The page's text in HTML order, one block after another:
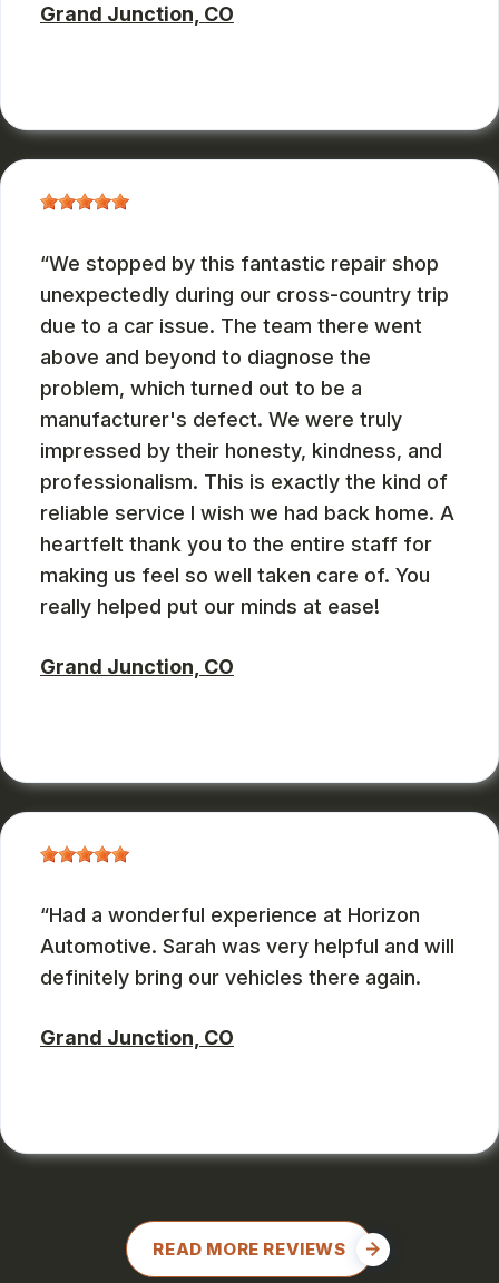
Grand Junction, CO
We stopped by this fantastic repair shop
unexpectedly during our cross-country trip
due to a car issue. The team there went
above and beyond to diagnose the
problem, which turned out to be a
manufacturer's defect. We were truly
impressed by their honesty, kindness, and
professionalism. This is exactly the kind of
reliable service I wish we had back home. A
heartfelt thank you to the entire staff for
making us feel so well taken care of. You
really helped put our minds at ease!
Grand Junction, CO
Had a wonderful experience at Horizon
Automotive. Sarah was very helpful and will
definitely bring our vehicles there again.
Grand Junction, CO
READ MORE REVIEWS